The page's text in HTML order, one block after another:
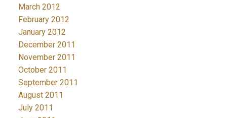
March 2012
February 2012
January 2012
December 2011
November 2011
October 2011
September 2011
August 2011
July 2011